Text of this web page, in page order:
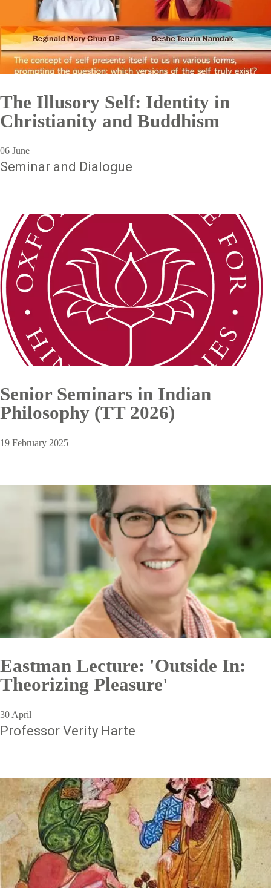
The Illusory Self: Identity in
Christianity and Buddhism
06 June
Seminar and Dialogue
Senior Seminars in Indian
Philosophy (TT 2026)
19 February 2025
Eastman Lecture: 'Outside In:
Theorizing Pleasure'
30 April
Professor Verity Harte